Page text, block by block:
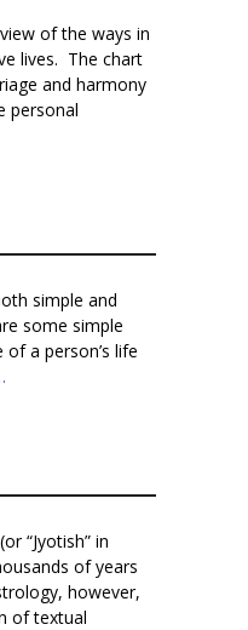
of the ways in
lives. The chart
and harmony
personal
simple and
some simple
a person’s life
“Jyotish” in
of years
however,
of textual